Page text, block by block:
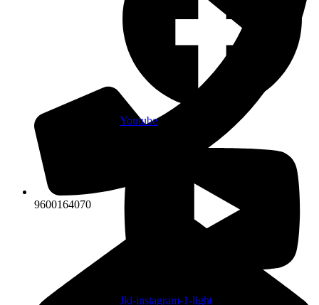
9600164070
Youtube
Jki-instagram-1-light